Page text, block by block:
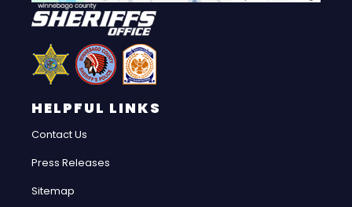
HELPFUL LINKS
Contact Us
Press Releases
Sitemap